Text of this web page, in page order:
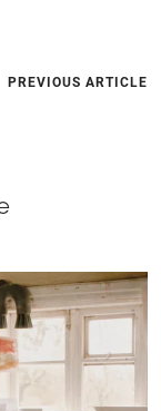
PREVIOUS ARTICLE